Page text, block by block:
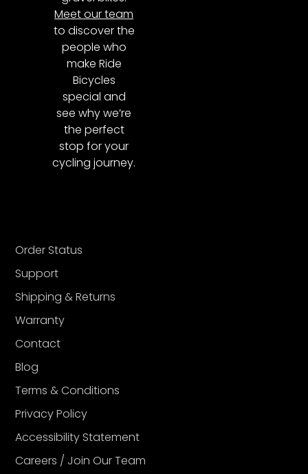
Meet our team
to discover the
people who
make Ride
Bicycles
special and
see why we’re
the perfect
stop for your
cycling journey.
Order Status
Support
Shipping & Returns
Warranty
Contact
Blog
Terms & Conditions
Privacy Policy
Accessibility Statement
Careers / Join Our Team